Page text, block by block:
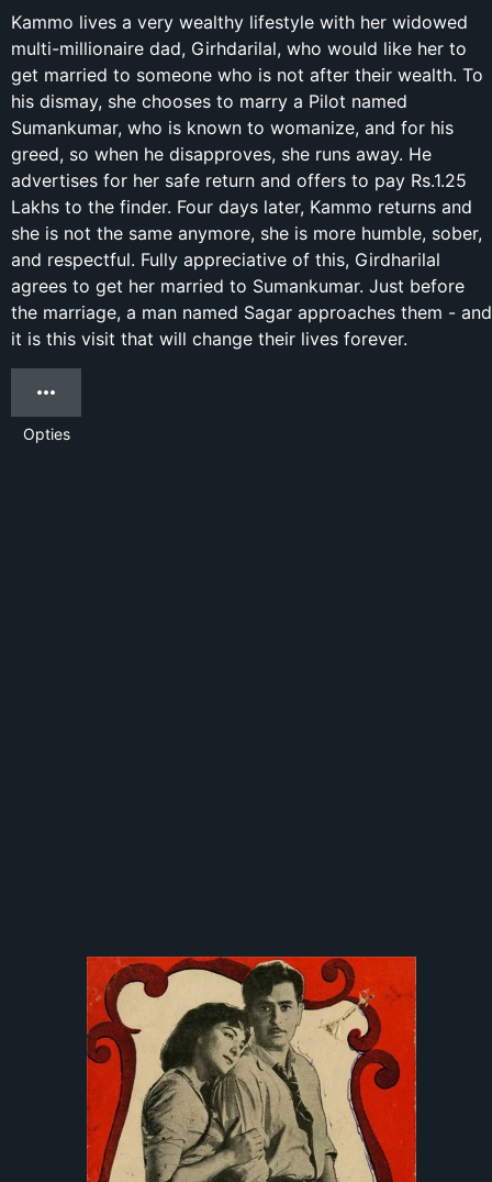
Kammo lives a very wealthy lifestyle with her widowed
multi-millionaire dad, Girhdarilal, who would like her to
get married to someone who is not after their wealth. To
his dismay, she chooses to marry a Pilot named
Sumankumar, who is known to womanize, and for his
greed, so when he disapproves, she runs away. He
advertises for her safe return and offers to pay Rs.1.25
Lakhs to the finder. Four days later, Kammo returns and
she is not the same anymore, she is more humble, sober,
and respectful. Fully appreciative of this, Girdharilal
agrees to get her married to Sumankumar. Just before
the marriage, a man named Sagar approaches them - and
it is this visit that will change their lives forever.
Opties